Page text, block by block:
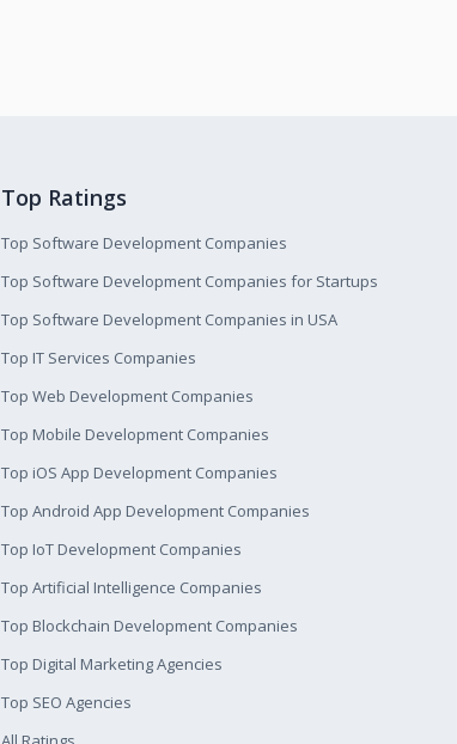
Top Ratings
Top Software Development Companies
Top Software Development Companies for Startups
Top Software Development Companies in USA
Top IT Services Companies
Top Web Development Companies
Top Mobile Development Companies
Top iOS App Development Companies
Top Android App Development Companies
Top IoT Development Companies
Top Artificial Intelligence Companies
Top Blockchain Development Companies
Top Digital Marketing Agencies
Top SEO Agencies